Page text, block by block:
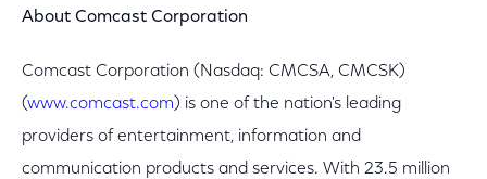
About Comcast Corporation
Comcast Corporation (Nasdaq: CMCSA, CMCSK)
(www.comcast.com) is one of the nation's leading
providers of entertainment, information and
communication products and services. With 23.5 million